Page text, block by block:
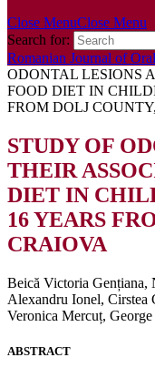
Close MenuClose Menu
Search for:
Romanian Journal of
ODONTAL LESIONS
FOOD DIET IN
FROM DOLJ
STUDY OF
THEIR
DIET IN
16 YEARS
CRAIOVA
Beică Victoria Gențiana,
Alexandru Ionel, Cirstea
Veronica Mercuț,
ABSTRACT